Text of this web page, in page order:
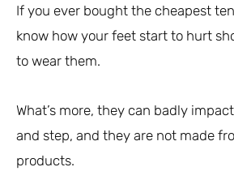
If you ever bought the cheapest
know how your feet start to hurt
to wear them.
What’s more, they can badly
and step, and they are not made
products.